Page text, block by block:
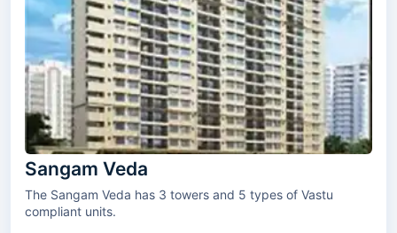
Sangam Veda
The Sangam Veda has 3 towers and 5 types of Vastu
compliant units.